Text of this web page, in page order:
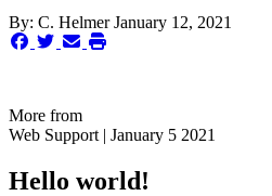
By: C. HelmerJanuary 12, 2021
More from
Web Support | January 5 2021
Hello world!